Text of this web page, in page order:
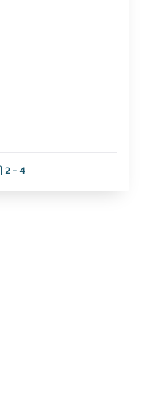
Garage Spaces:
2 - 4